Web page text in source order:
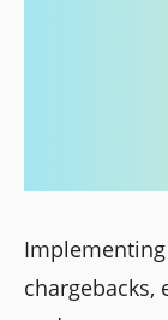
chargebacks,